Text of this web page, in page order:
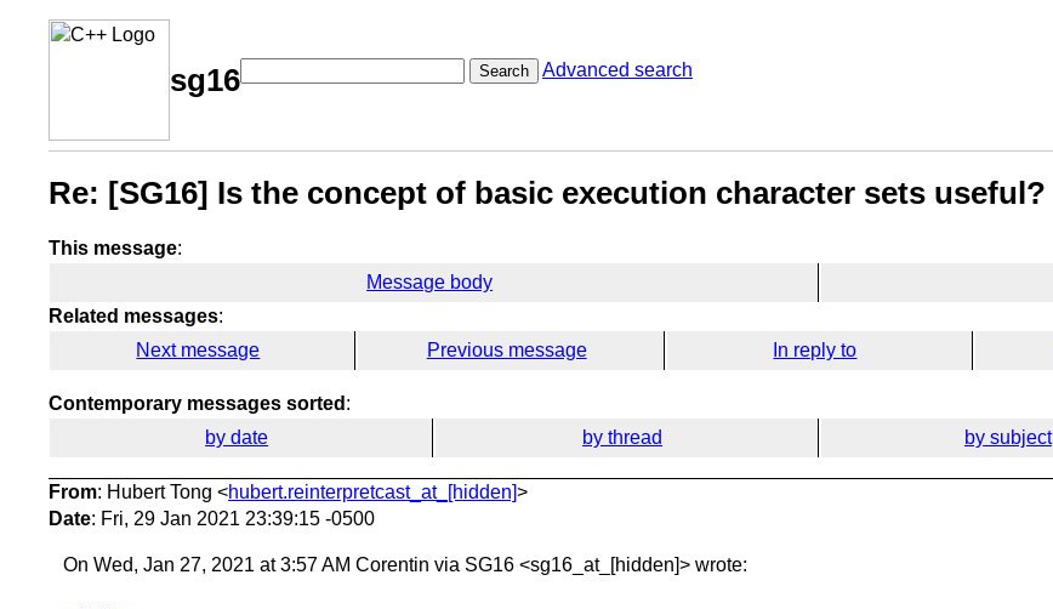
sg16 Search Advanced search
Re: [SG16] Is the concept of basic execution character sets useful?
This message:
Message body
Related messages:
Next message
Previous message In reply to
Contemporary messages sorted :
by date
by thread by subject
From: Hubert Tong <hubert.reinterpretcast_at_[hidden]>
Date: Fri, 29 Jan 2021 23:39:15 -0500
On Wed, Jan 27, 2021 at 3:57 AM Corentin via SG16 <sg16_at_[hidden]> wrote: